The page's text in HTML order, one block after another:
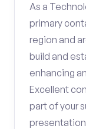
As a
primary
region and
build and
enhancing
Excellent
part of your